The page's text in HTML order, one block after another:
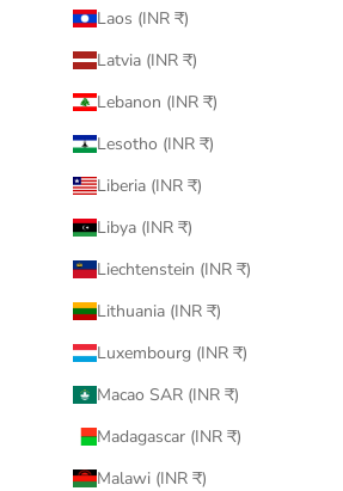
Laos (INR ₹)
Latvia (INR ₹)
Lebanon (INR ₹)
Lesotho (INR ₹)
Liberia (INR ₹)
Libya (INR ₹)
Liechtenstein (INR ₹)
Lithuania (INR ₹)
Luxembourg (INR ₹)
Macao SAR (INR ₹)
Madagascar (INR ₹)
Malawi (INR ₹)